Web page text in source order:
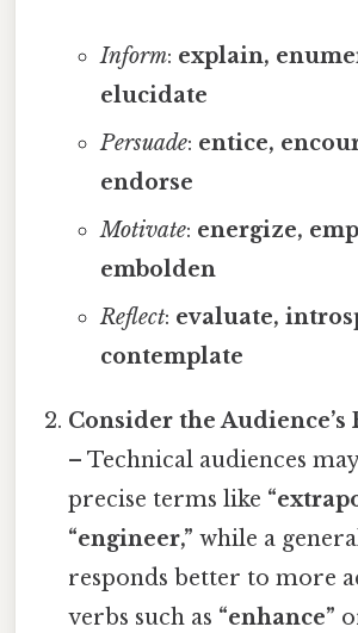
Inform: explain,
elucidate
Persuade: entice,
endorse
Motivate: energize,
embolden
Reflect: evaluate,
contemplate
Consider the
– Technical audiences
precise terms like
“engineer,” while a
responds better to more
verbs such as “enhance”